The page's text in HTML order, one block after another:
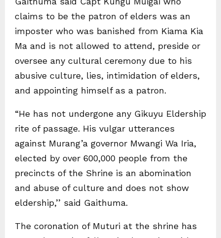
claims to be the patron of elders was an
imposter who was banished from Kiama Kia
Ma and is not allowed to attend, preside or
oversee any cultural ceremony due to his
abusive culture, lies, intimidation of elders,
and appointing himself as a patron.
“He has not undergone any Gikuyu Eldership
rite of passage. His vulgar utterances
against Murang’a governor Mwangi Wa Iria,
elected by over 600,000 people from the
precincts of the Shrine is an abomination
and abuse of culture and does not show
eldership,’’ said Gaithuma.
The coronation of Muturi at the shrine has